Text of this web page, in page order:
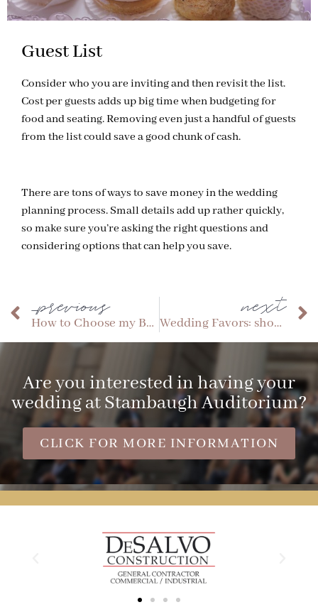
Guest List
Consider who you are inviting and then revisit the list.
Cost per guests adds up big time when budgeting for
food and seating. Removing even just a handful of guests
from the list could save a good chunk of cash.
There are tons of ways to save money in the wedding
planning process. Small details add up rather quickly,
so make sure you’re asking the right questions and
considering options that can help you save.
_previous
How to Choose my Bridal Party
next
Wedding Favors: should we or shouldn’t we?
Are you interested in having your
wedding at Stambaugh Auditorium?
CLICK FOR MORE INFORMATION